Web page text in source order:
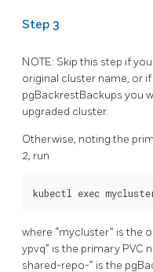
Step 3
NOTE: Skip this step if
original cluster name, or
pgBackrestBackups you
upgraded cluster.
Otherwise, noting the
2, run
where “mycluster” is the
ypvq” is the primary PVC
shared-repo-” is the